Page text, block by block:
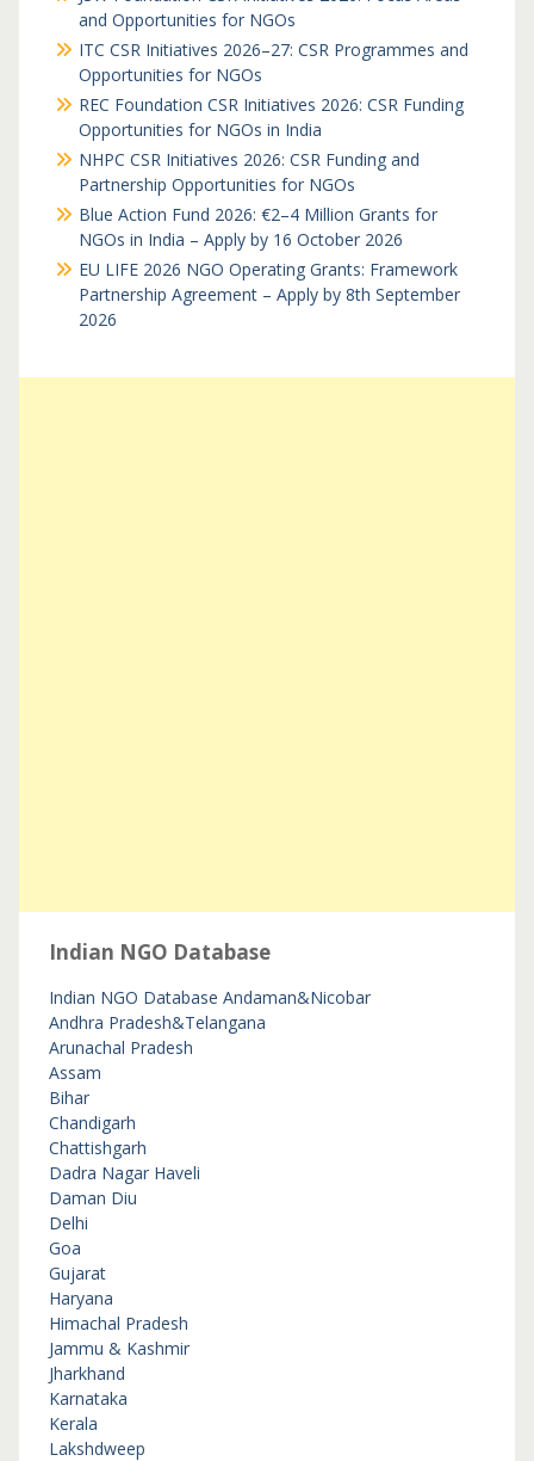
and Opportunities for NGOs
ITC CSR Initiatives 2026–27: CSR Programmes and
Opportunities for NGOs
REC Foundation CSR Initiatives 2026: CSR Funding
Opportunities for NGOs in India
NHPC CSR Initiatives 2026: CSR Funding and
Partnership Opportunities for NGOs
Blue Action Fund 2026: €2–4 Million Grants for
NGOs in India – Apply by 16 October 2026
EU LIFE 2026 NGO Operating Grants: Framework
Partnership Agreement – Apply by 8th September
2026
Indian NGO Database
Indian NGO Database Andaman&Nicobar
Andhra Pradesh&Telangana
Arunachal Pradesh
Assam
Bihar
Chandigarh
Chattishgarh
Dadra Nagar Haveli
Daman Diu
Delhi
Goa
Gujarat
Haryana
Himachal Pradesh
Jammu & Kashmir
Jharkhand
Karnataka
Kerala
Lakshdweep